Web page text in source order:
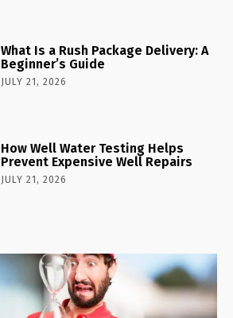
What Is a Rush Package Delivery: A
Beginner’s Guide
JULY 21, 2026
How Well Water Testing Helps
Prevent Expensive Well Repairs
JULY 21, 2026